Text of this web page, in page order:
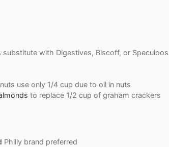
substitute with Digestives, Biscoff, or
use only 1/4 cup due to oil in nuts
to replace 1/2 cup of graham crackers
Philly brand preferred